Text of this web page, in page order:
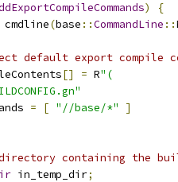
)
{
cmdline(base ::CommandLine ::
default export compile
[] = R"(
= [ "//base/*"
]
containing the
in_temp_dir;